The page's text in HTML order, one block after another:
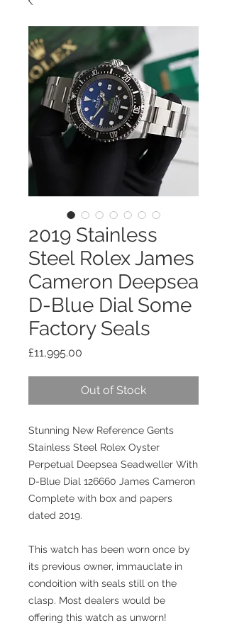
2019 Stainless
Steel Rolex James
Cameron Deepsea
D-Blue Dial Some
Factory Seals
£11,995.00
Out of Stock
Stunning New Reference Gents
Stainless Steel Rolex Oyster
Perpetual Deepsea Seadweller With
D-Blue Dial 126660 James Cameron
Complete with box and papers
dated 2019.
This watch has been worn once by
its previous owner, immauclate in
condoition with seals still on the
clasp. Most dealers would be
offering this watch as unworn!